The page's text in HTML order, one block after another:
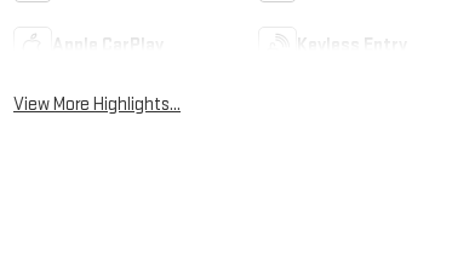
Apple CarPlay Keyless Entry
View More Highlights...